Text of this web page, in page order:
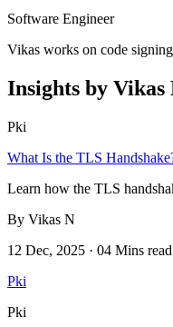
Software Engineer
Vikas works on code
Insights by Vikas
Pki
What Is the TLS
Learn how the TLS
By Vikas N
12 Dec, 2025 · 04 Mins read
Pki
Pki